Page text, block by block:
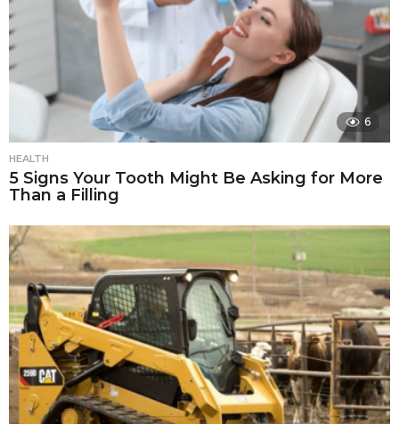
6
HEALTH
5 Signs Your Tooth Might Be Asking for More
Than a Filling